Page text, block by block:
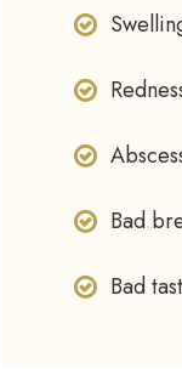
Bad
Bad